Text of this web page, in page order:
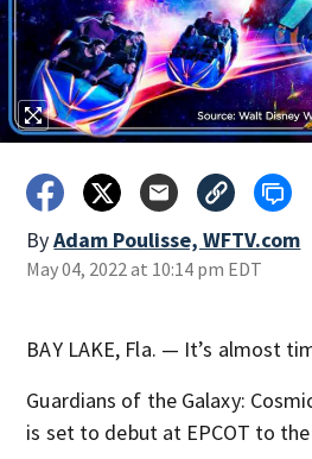
ByAdam Poulisse, WFTV.com
May 04, 2022 at 10:14 pm EDT
BAY LAKE, Fla. — It’s almost
Guardians of the Galaxy:
is set to debut at EPCOT to